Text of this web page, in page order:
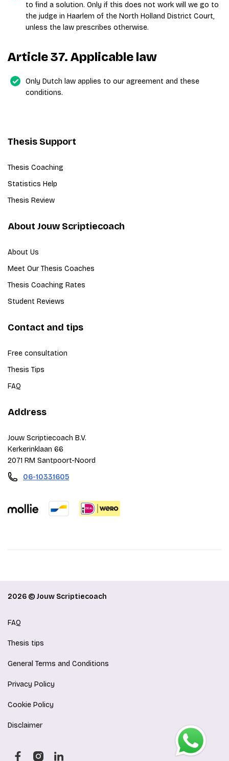
to find a solution. Only if this does not work will we go to
the judge in Haarlem of the North Holland District Court,
unless the law prescribes otherwise.
Article 37. Applicable law
Only Dutch law applies to our agreement and these
conditions.
Thesis Support
Thesis Coaching
Statistics Help
Thesis Review
About Jouw Scriptiecoach
About Us
Meet Our Thesis Coaches
Thesis Coaching Rates
Student Reviews
Contact and tips
Free consultation
Thesis Tips
FAQ
Address
Jouw Scriptiecoach B.V.
Kerkerinklaan 66
2071 RM Santpoort-Noord
06-10331605
2026 © Jouw Scriptiecoach
FAQ
Thesis tips
General Terms and Conditions
Privacy Policy
Cookie Policy
Disclaimer